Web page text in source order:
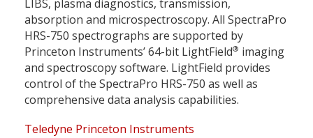
LIBS, plasma diagnostics, transmission,
absorption and microspectroscopy. All SpectraPro
HRS-750 spectrographs are supported by
Princeton Instruments’ 64-bit LightField® imaging
and spectroscopy software. LightField provides
control of the SpectraPro HRS-750 as well as
comprehensive data analysis capabilities.
Teledyne Princeton Instruments